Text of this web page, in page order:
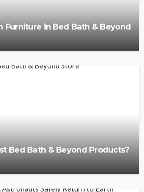
Furniture in Bed Bath & Beyond
Bed Bath & Beyond Products?